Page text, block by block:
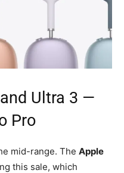
and Ultra 3 —
Pro
mid-range. The Apple
this sale, which